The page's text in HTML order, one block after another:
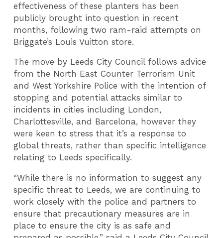
effectiveness of these planters has been
publicly brought into question in recent
months, following two ram-raid attempts on
Briggate’s Louis Vuitton store.
The move by Leeds City Council follows advice
from the North East Counter Terrorism Unit
and West Yorkshire Police with the intention of
stopping and potential attacks similar to
incidents in cities including London,
Charlottesville, and Barcelona, however they
were keen to stress that it’s a response to
global threats, rather than specific intelligence
relating to Leeds specifically.
“While there is no information to suggest any
specific threat to Leeds, we are continuing to
work closely with the police and partners to
ensure that precautionary measures are in
place to ensure the city is as safe and